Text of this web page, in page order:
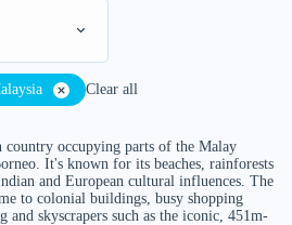
Clear all
country occupying parts of the Malay
It's known for its beaches, rainforests
and European cultural influences. The
to colonial buildings, busy shopping
and skyscrapers such as the iconic, 451m-